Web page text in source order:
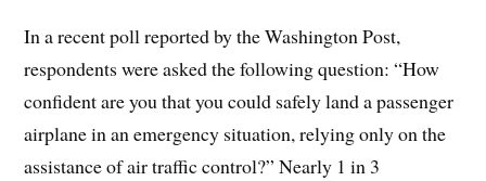
In a recent poll reported by the Washington Post,
respondents were asked the following question: “How
confident are you that you could safely land a passenger
airplane in an emergency situation, relying only on the
assistance of air traffic control?” Nearly 1 in 3